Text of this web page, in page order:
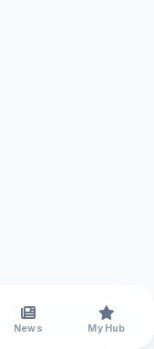
News My Hub